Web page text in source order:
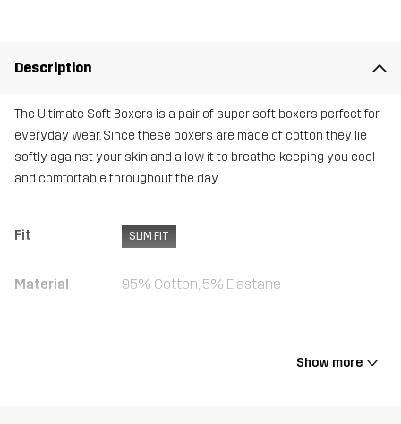
Description
The Ultimate Soft Boxers is a pair of super soft boxers perfect for
everyday wear. Since these boxers are made of cotton they lie
softly against your skin and allow it to breathe, keeping you cool
and comfortable throughout the day.
Fit SLIM FIT
Material 95% Cotton, 5% Elastane
Show more